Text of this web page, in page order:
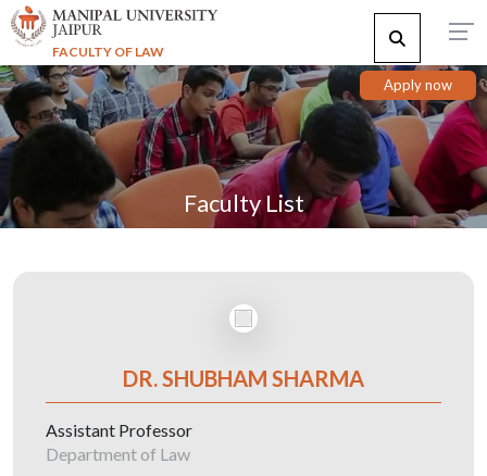
FACULTY OF LAW
Apply now
Faculty List
DR. SHUBHAM SHARMA
Assistant Professor
Department of Law